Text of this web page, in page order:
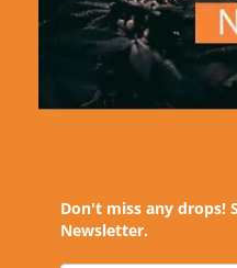
Don't miss any drops!
Newsletter.